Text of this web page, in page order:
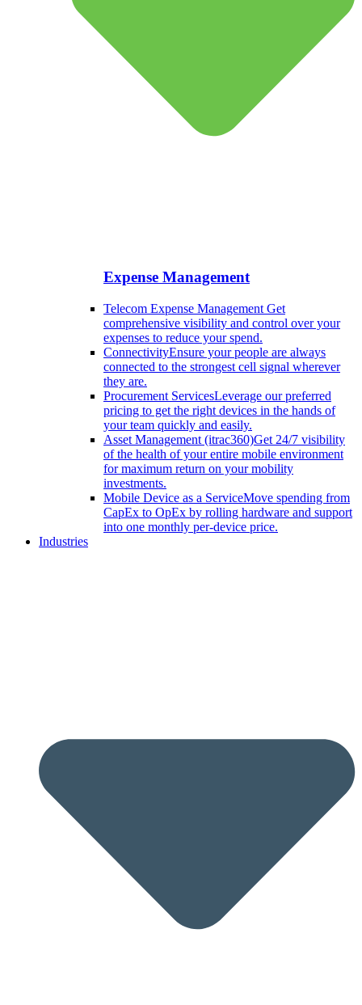
Expense Management
Telecom Expense Management Get
comprehensive visibility and control over your
expenses to reduce your spend.
ConnectivityEnsure your people are always
connected to the strongest cell signal wherever
they are.
Procurement ServicesLeverage our preferred
pricing to get the right devices in the hands of
your team quickly and easily.
Asset Management (itrac360)Get 24/7 visibility
of the health of your entire mobile environment
for maximum return on your mobility
investments.
Mobile Device as a ServiceMove spending from
CapEx to OpEx by rolling hardware and support
into one monthly per-device price.
Industries